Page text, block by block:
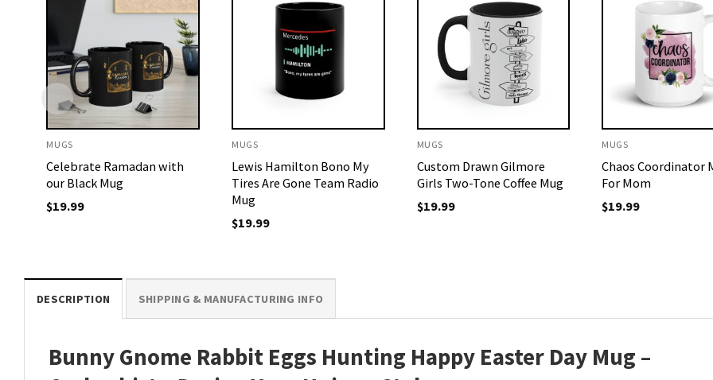
MUGS
Celebrate Ramadan with
our Black Mug
$19.99
MUGS
Lewis Hamilton Bono My
Tires Are Gone Team Radio
Mug
$19.99
MUGS
Custom Drawn Gilmore
Girls Two-Tone Coffee Mug
$19.99
MUGS
Chaos Coordinator
For Mom
$19.99
DESCRIPTION SHIPPING & MANUFACTURING INFO
Bunny Gnome Rabbit Eggs Hunting Happy Easter Day Mug –